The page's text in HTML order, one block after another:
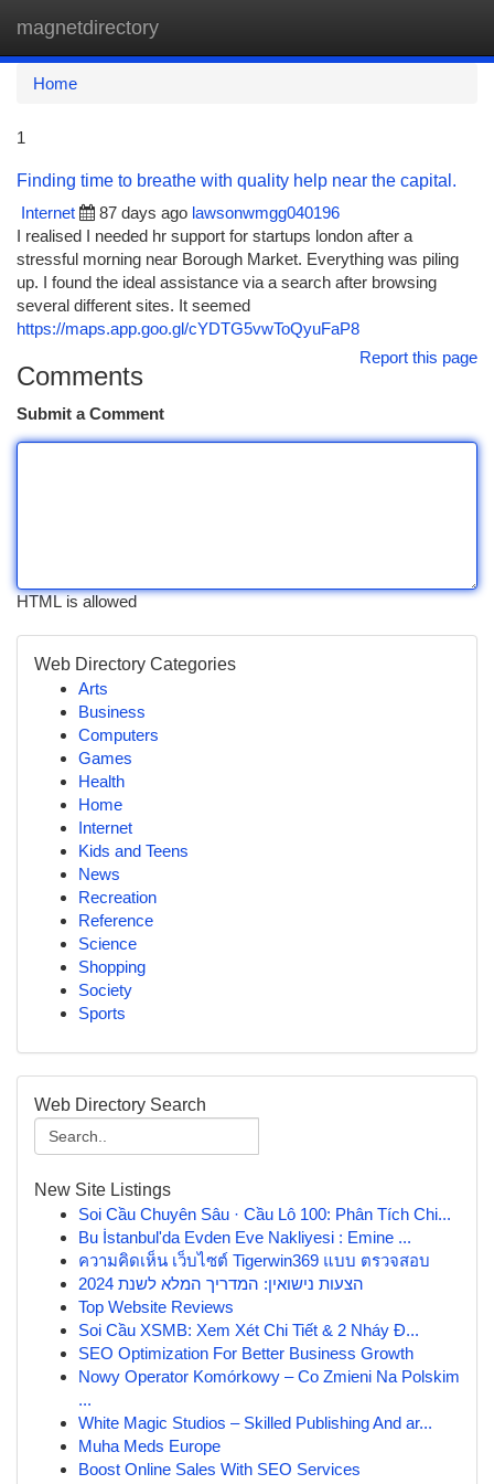
magnetdirectory
Home
1
Finding time to breathe with quality help near the capital.
Internet
87 days ago lawsonwmgg040196
I realised I needed hr support for startups london after a
stressful morning near Borough Market. Everything was piling
up. I found the ideal assistance via a search after browsing
several different sites. It seemed
https://maps.app.goo.gl/cYDTG5vwToQyuFaP8
Report this page
Comments
Submit a Comment
HTML is allowed
Web Directory Categories
Arts
Business
Computers
Games
Health
Home
Internet
Kids and Teens
News
Recreation
Reference
Science
Shopping
Society
Sports
Web Directory Search
New Site Listings
Soi Cầu Chuyên Sâu · Cầu Lô 100: Phân Tích Chi...
Bu İstanbul'da Evden Eve Nakliyesi : Emine ...
ความคิดเห็น เว็บไซต์ Tigerwin369 แบบ ตรวจสอบ
הצעות נישואין: המדריך המלא לשנת 2024
Top Website Reviews
Soi Cầu XSMB: Xem Xét Chi Tiết & 2 Nháy Đ...
SEO Optimization For Better Business Growth
Nowy Operator Komórkowy – Co Zmieni Na Polskim
...
White Magic Studios – Skilled Publishing And ar...
Muha Meds Europe
Boost Online Sales With SEO Services